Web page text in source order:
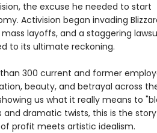
the excuse he needed to start
Activision began invading
layoffs, and a staggering
to its ultimate reckoning.
300 current and former
beauty, and betrayal across
us what it really means to
and dramatic twists, this is the
profit meets artistic idealism.